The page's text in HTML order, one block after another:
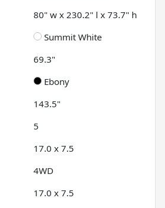
80" w x 230.2" l x 73.7" h
Summit White
69.3"
Ebony
143.5"
5
17.0 x 7.5
4WD
17.0 x 7.5